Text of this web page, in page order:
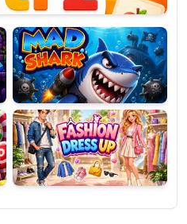
Shark
Fashion
Dress
Up